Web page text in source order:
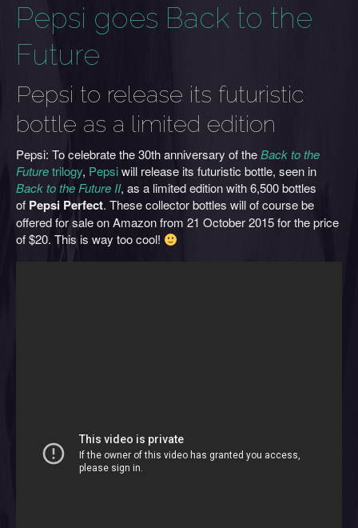
Pepsi goes Back to the
Future
Pepsi to release its futuristic
bottle as a limited edition
Pepsi: To celebrate the 30th anniversary of theBack to the
Futuretrilogy, Pepsiwill release its futuristic bottle, seen in
Back to the Future II, as a limited edition with 6,500 bottles
of Pepsi Perfect. These collector bottles will of course be
offered for sale on Amazon from 21 October 2015 for the price
of $20. This is way too cool!